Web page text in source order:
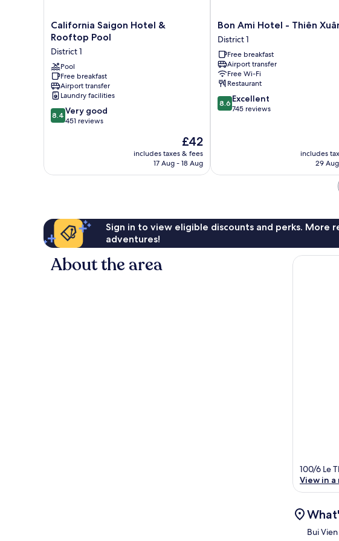
California
Saigon
&
Rooftop
Pool
District
1
California Saigon Hotel &
Rooftop Pool
District 1
Pool
Free breakfast
Airport transfer
Laundry facilities
8.4
out
451
8.4 Very good
451 reviews
The
price
is
£42
includes taxes & fees
17 Aug - 18 Aug
Bon
Ami
Hotel
-
Thiên
Xuân
District
1
Bon Ami Hotel - Thiên
District 1
Free breakfast
Airport transfer
Free Wi-Fi
Restaurant
8.6
out
8.6 Excellent
745 reviews
includes
29
Sign in to view eligible discounts and perks. More
adventures!
About the area
100/6 Le
View in a
Bui